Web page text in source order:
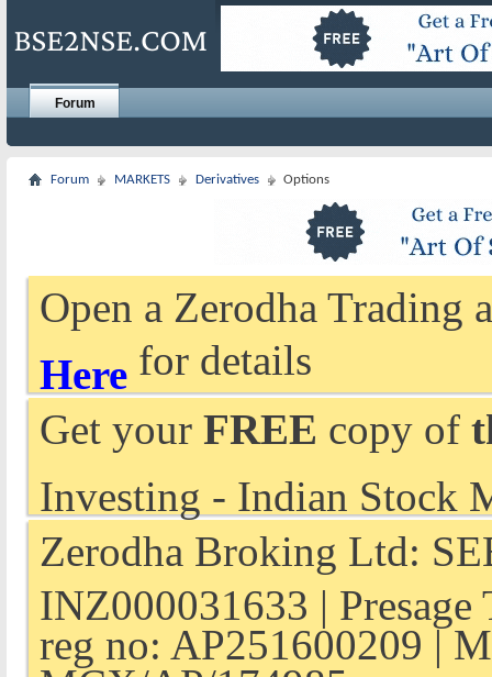
Forum
Forum MARKETS Derivatives Options
Open a Zerodha Trading
Here for details
Get your FREE copy of
Investing - Indian Stock
Zerodha Broking Ltd:
INZ000031633 |
reg no: AP251600209 |